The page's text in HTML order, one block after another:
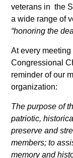
veterans in the
a wide range of
“honoring the
At every meeting
Congressional
reminder of our
organization:
The purpose of
patriotic,
preserve and
members; to
memory and